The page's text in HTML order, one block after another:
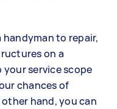
to repair,
on a
your service scope
chances of
hand, you can